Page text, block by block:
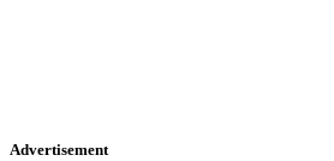
Advertisement